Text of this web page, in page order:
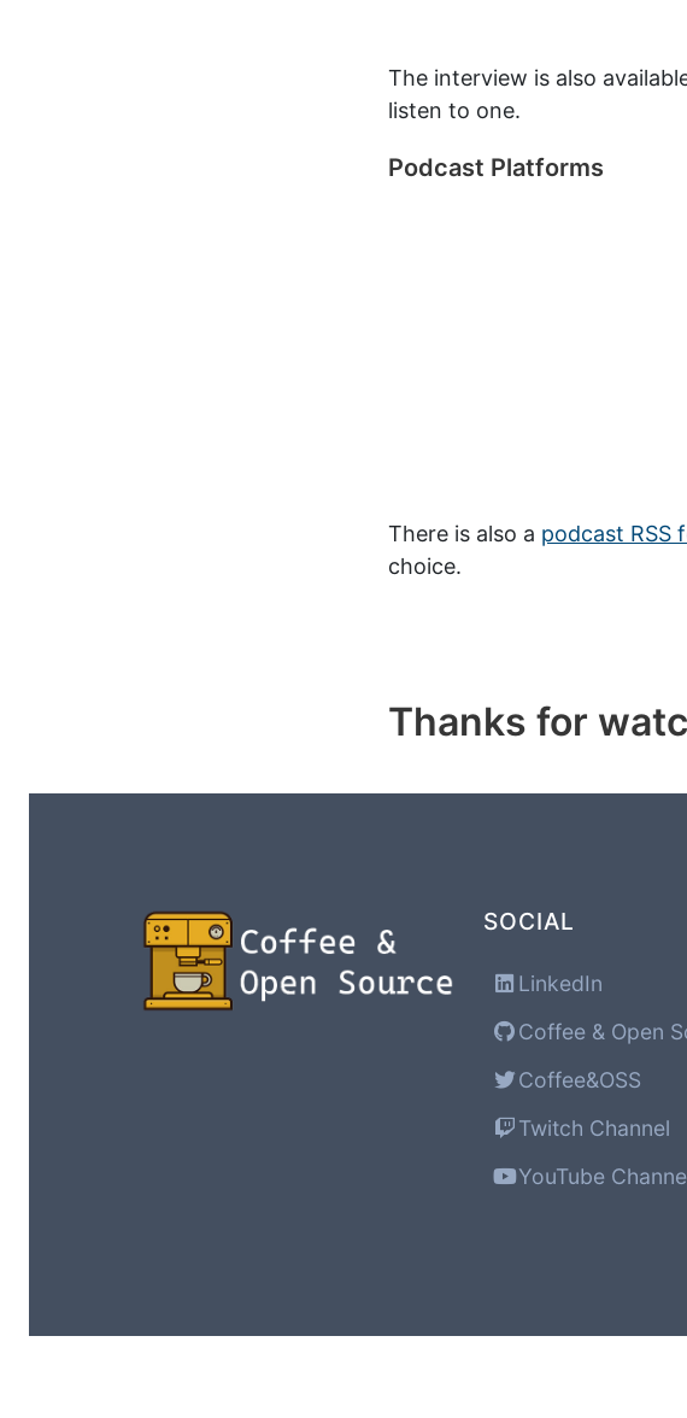
The interview is also
listen to one.
Podcast Platforms
There is also a podcast RSS
choice.
Thanks for
SOCIAL
LinkedIn
Coffee & Open
Coffee&OSS
Twitch Channel
YouTube